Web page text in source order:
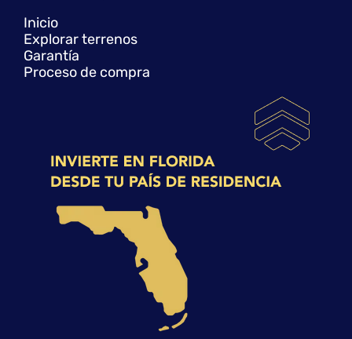
Inicio
Explorar terrenos
Garantía
Proceso de compra